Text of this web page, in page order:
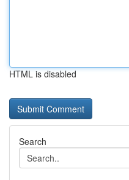
HTML is disabled
Search